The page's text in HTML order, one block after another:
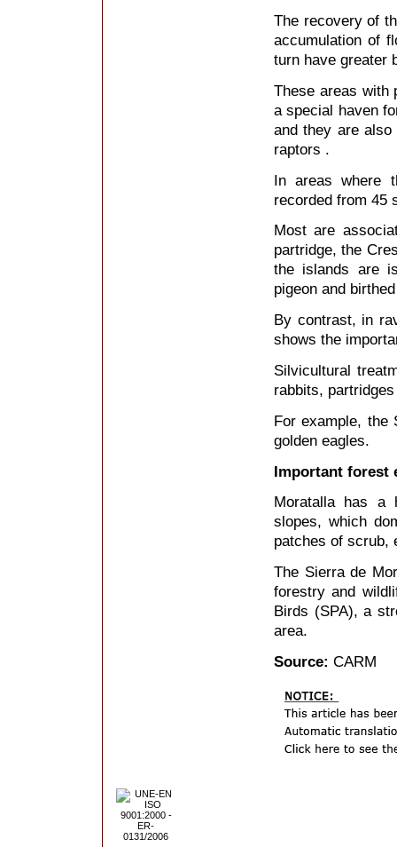
The recovery of
accumulation of
turn have greater
These areas with
a special haven
and they are
raptors .
In areas where
recorded from 45
Most are
partridge, the
the islands are
pigeon and
By contrast, in
shows the
Silvicultural
rabbits,
For example, the
golden eagles.
Important forest
Moratalla has a
slopes, which
patches of scrub,
The Sierra de
forestry and
Birds (SPA), a
area.
Source: CARM